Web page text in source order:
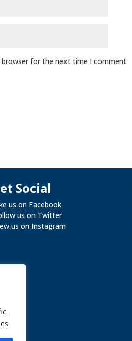
browser for the next time I comment.
Social
us on Facebook
us on Twitter
us on Instagram